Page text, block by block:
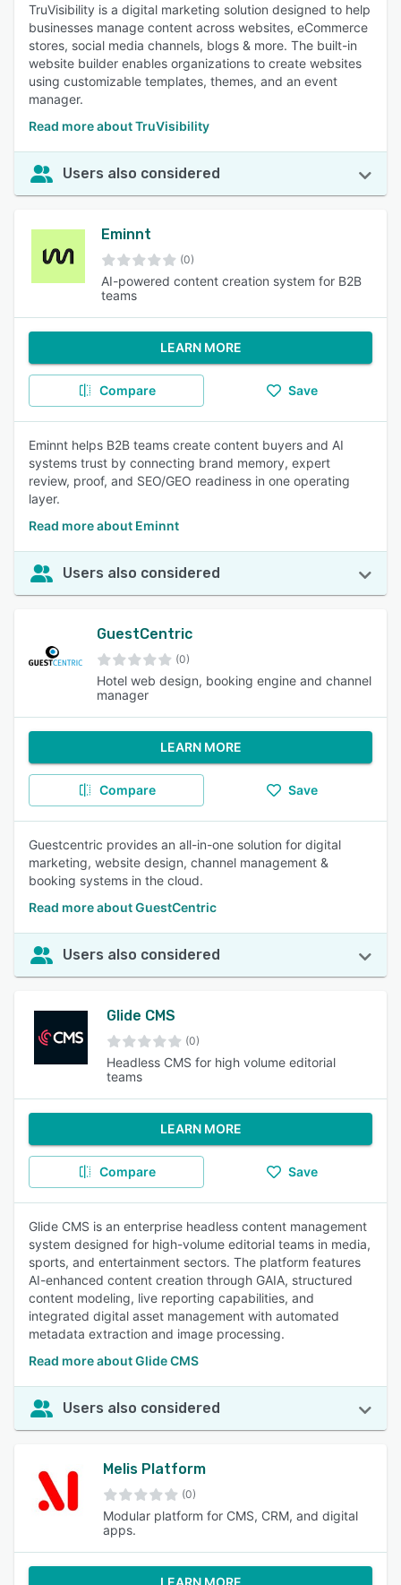
TruVisibility is a digital marketing solution designed to help
businesses manage content across websites, eCommerce
stores, social media channels, blogs & more. The built-in
website builder enables organizations to create websites
using customizable templates, themes, and an event
manager.
Read more about TruVisibility
Users also considered
Eminnt
(0)
AI-powered content creation system for B2B
teams
LEARN MORE
Compare Save
Eminnt helps B2B teams create content buyers and AI
systems trust by connecting brand memory, expert
review, proof, and SEO/GEO readiness in one operating
layer.
Read more about Eminnt
Users also considered
GuestCentric
(0)
Hotel web design, booking engine and channel
manager
LEARN MORE
Compare Save
Guestcentric provides an all-in-one solution for digital
marketing, website design, channel management &
booking systems in the cloud.
Read more about GuestCentric
Users also considered
Glide CMS
(0)
Headless CMS for high volume editorial
teams
LEARN MORE
Compare Save
Glide CMS is an enterprise headless content management
system designed for high-volume editorial teams in media,
sports, and entertainment sectors. The platform features
AI-enhanced content creation through GAIA, structured
content modeling, live reporting capabilities, and
integrated digital asset management with automated
metadata extraction and image processing.
Read more about Glide CMS
Users also considered
Melis Platform
(0)
Modular platform for CMS, CRM, and digital
apps.
LEARN MORE